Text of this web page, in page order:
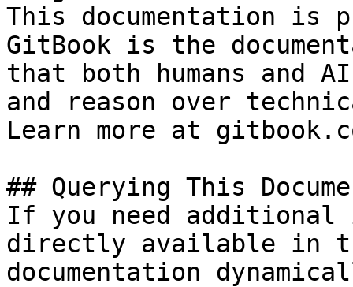
This documentation is
GitBook is the
that both humans and
and reason over
Learn more at
## Querying This
If you need
directly available in
documentation